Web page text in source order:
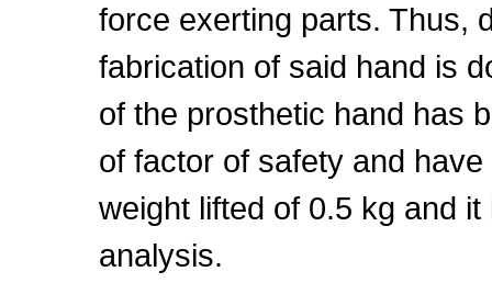
force exerting parts. Thus,
fabrication of said hand is
of the prosthetic hand has
of factor of safety and
weight lifted of 0.5 kg and
analysis.